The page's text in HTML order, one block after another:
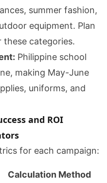
summer fashion,
equipment. Plan
categories.
Philippine school
making May-June
uniforms, and
and ROI
for each campaign:
Calculation Method